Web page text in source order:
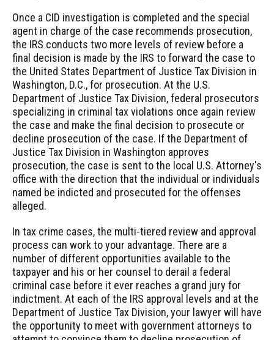
Once a CID investigation is completed and the special
agent in charge of the case recommends prosecution,
the IRS conducts two more levels of review before a
final decision is made by the IRS to forward the case to
the United States Department of Justice Tax Division in
Washington, D.C., for prosecution. At the U.S.
Department of Justice Tax Division, federal prosecutors
specializing in criminal tax violations once again review
the case and make the final decision to prosecute or
decline prosecution of the case. If the Department of
Justice Tax Division in Washington approves
prosecution, the case is sent to the local U.S. Attorney's
office with the direction that the individual or individuals
named be indicted and prosecuted for the offenses
alleged.
In tax crime cases, the multi-tiered review and approval
process can work to your advantage. There are a
number of different opportunities available to the
taxpayer and his or her counsel to derail a federal
criminal case before it ever reaches a grand jury for
indictment. At each of the IRS approval levels and at the
Department of Justice Tax Division, your lawyer will have
the opportunity to meet with government attorneys to